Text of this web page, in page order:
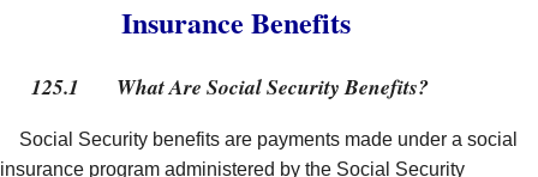
Insurance Benefits
125.1 What Are Social Security Benefits?
Social Security benefits are payments made under a social
insurance program administered by the Social Security